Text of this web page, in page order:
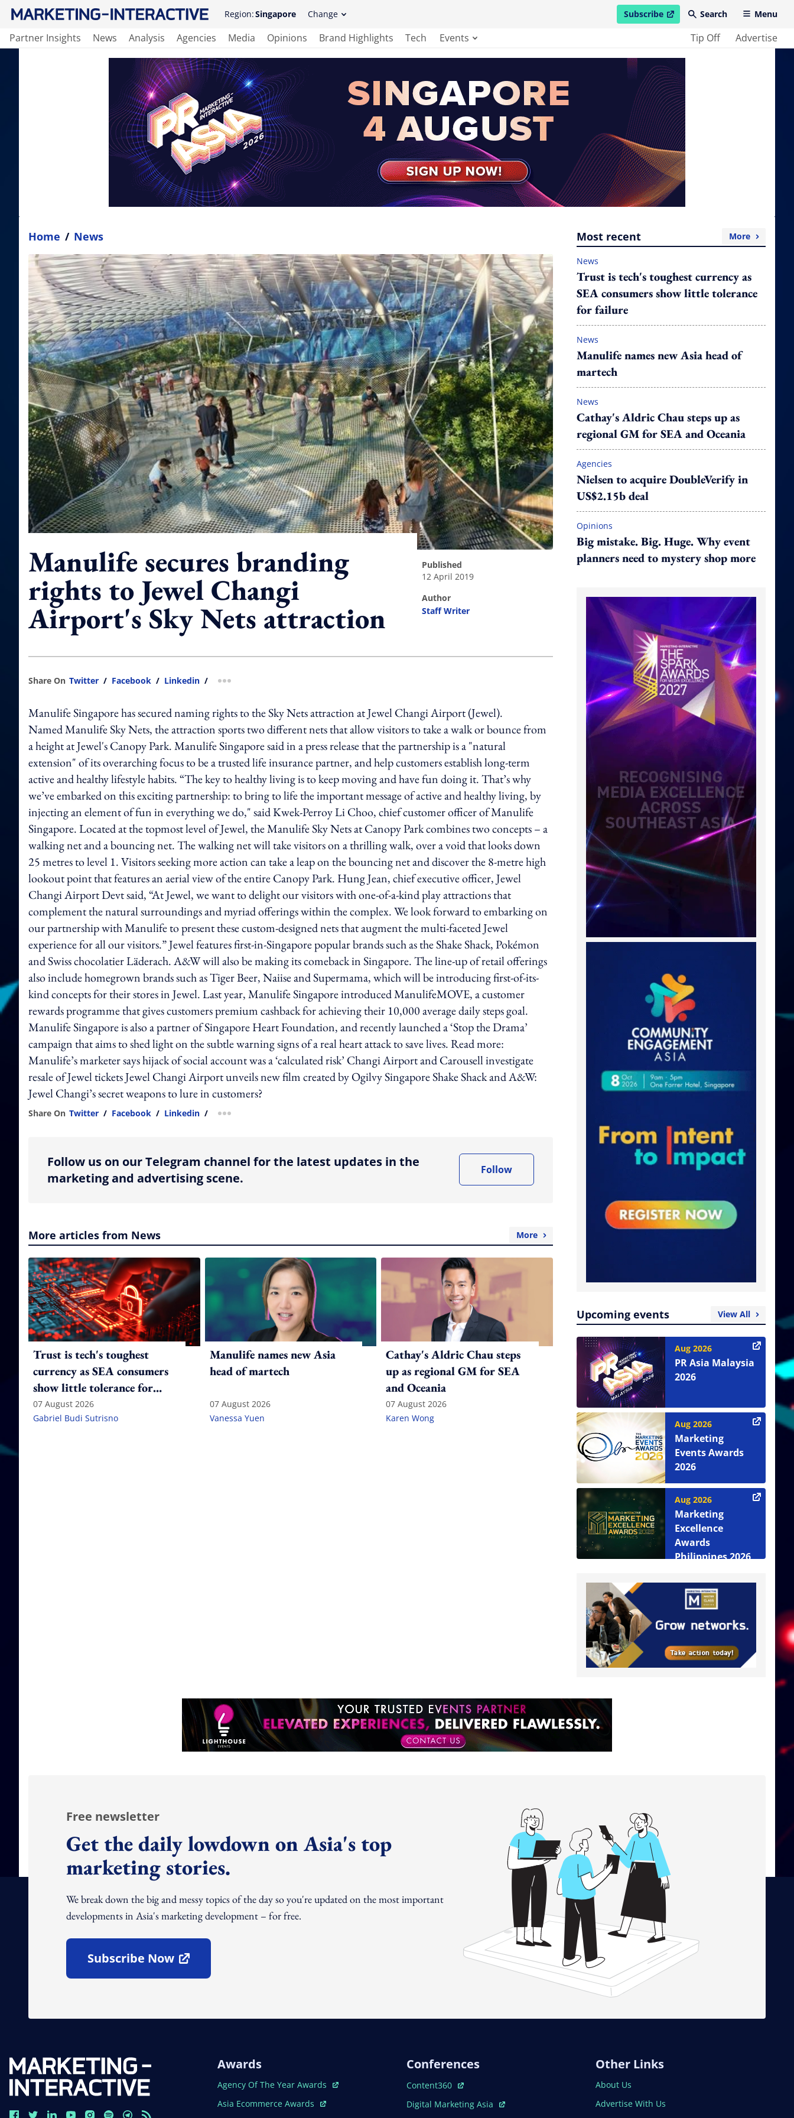
Region:Singapore Change Subscribe
open in new windowSearch Menu
Partner Insights News Analysis Agencies Media Opinions Brand Highlights Tech Events Tip Off Advertise
Home / News
Manulife secures branding
rights to Jewel Changi
Airport's Sky Nets attraction
published
12 April 2019
author
Staff Writer
Share On Twitter / Facebook / Linkedin / more sharing option
Manulife Singapore has secured naming rights to the Sky Nets attraction at Jewel Changi Airport (Jewel).
Named Manulife Sky Nets, the attraction sports two different nets that allow visitors to take a walk or bounce from
a height at Jewel's Canopy Park. Manulife Singapore said in a press release that the partnership is a "natural
extension" of its overarching focus to be a trusted life insurance partner, and help customers establish long-term
active and healthy lifestyle habits. “The key to healthy living is to keep moving and have fun doing it. That’s why
we’ve embarked on this exciting partnership: to bring to life the important message of active and healthy living, by
injecting an element of fun in everything we do," said Kwek-Perroy Li Choo, chief customer officer of Manulife
Singapore. Located at the topmost level of Jewel, the Manulife Sky Nets at Canopy Park combines two concepts – a
walking net and a bouncing net. The walking net will take visitors on a thrilling walk, over a void that looks down
25 metres to level 1. Visitors seeking more action can take a leap on the bouncing net and discover the 8-metre high
lookout point that features an aerial view of the entire Canopy Park. Hung Jean, chief executive officer, Jewel
Changi Airport Devt said, “At Jewel, we want to delight our visitors with one-of-a-kind play attractions that
complement the natural surroundings and myriad offerings within the complex. We look forward to embarking on
our partnership with Manulife to present these custom-designed nets that augment the multi-faceted Jewel
experience for all our visitors.” Jewel features first-in-Singapore popular brands such as the Shake Shack, Pokémon
and Swiss chocolatier Läderach. A&W will also be making its comeback in Singapore. The line-up of retail offerings
also include homegrown brands such as Tiger Beer, Naiise and Supermama, which will be introducing first-of-its-
kind concepts for their stores in Jewel. Last year, Manulife Singapore introduced ManulifeMOVE, a customer
rewards programme that gives customers premium cashback for achieving their 10,000 average daily steps goal.
Manulife Singapore is also a partner of Singapore Heart Foundation, and recently launched a ‘Stop the Drama’
campaign that aims to shed light on the subtle warning signs of a real heart attack to save lives. Read more:
Manulife’s marketer says hijack of social account was a ‘calculated risk’ Changi Airport and Carousell investigate
resale of Jewel tickets Jewel Changi Airport unveils new film created by Ogilvy Singapore Shake Shack and A&W:
Jewel Changi’s secret weapons to lure in customers?
Share On Twitter / Facebook / Linkedin / more sharing option
Follow us on our Telegram channel for the latest updates in the
marketing and advertising scene.
Follow
More articles from News More
Trust is tech's toughest
currency as SEA consumers
show little tolerance for
failure
07 August 2026
Gabriel Budi Sutrisno
Manulife names new Asia
head of martech
07 August 2026
Vanessa Yuen
Cathay's Aldric Chau steps
up as regional GM for SEA
and Oceania
07 August 2026
Karen Wong
Most recent More
News
Trust is tech's toughest currency as
SEA consumers show little tolerance
for failure
News
Manulife names new Asia head of
martech
News
Cathay's Aldric Chau steps up as
regional GM for SEA and Oceania
Agencies
Nielsen to acquire DoubleVerify in
US$2.15b deal
Opinions
Big mistake. Big. Huge. Why event
planners need to mystery shop more
Upcoming events View All
Aug 2026
PR Asia Malaysia
2026
Aug 2026
Marketing
Events Awards
2026
Aug 2026
Marketing
Excellence
Awards
Philippines 2026
Free newsletter
Get the daily lowdown on Asia's top
marketing stories.
We break down the big and messy topics of the day so you're updated on the most important
developments in Asia's marketing development – for free.
Subscribe Now
Open In New Window
Awards
Open In New Window
Agency Of The Year Awards
Open In New Window
Asia Ecommerce Awards
Conferences
Open In New Window
Content360
Open In New Window
Digital Marketing Asia
Other Links
About Us
Advertise With Us